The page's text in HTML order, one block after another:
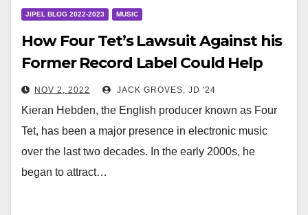
JIPEL BLOG 2022-2023 MUSIC
How Four Tet’s Lawsuit Against his
Former Record Label Could Help
Artists Escape Antiquated
Streaming Royalty Provisions
NOV 2, 2022 JACK GROVES, JD '24
Kieran Hebden, the English producer known as Four
Tet, has been a major presence in electronic music
over the last two decades. In the early 2000s, he
began to attract…